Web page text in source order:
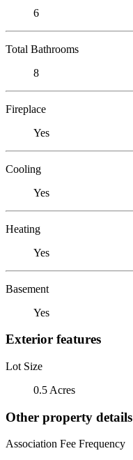
6
Total Bathrooms
8
Fireplace
Yes
Cooling
Yes
Heating
Yes
Basement
Yes
Exterior features
Lot Size
0.5 Acres
Other property details
Association Fee Frequency